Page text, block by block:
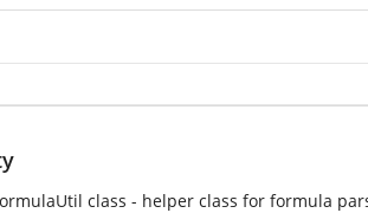
class - helper class for formula